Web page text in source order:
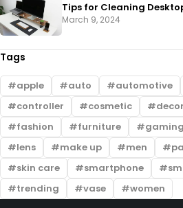
Tips for Cleaning
March 9, 2024
Tags
apple auto automotive
controller
cosmetic decor
fashion
furniture gaming
lens
make up men
skin care
smartphone
trending
vase women